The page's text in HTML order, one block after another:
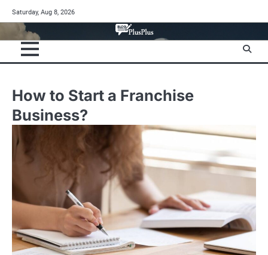
to
content
Saturday, Aug 8, 2026
How to Start a Franchise
Business?